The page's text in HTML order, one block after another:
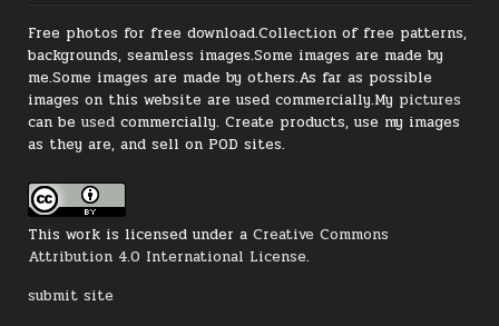
Free photos for free download.Collection of free patterns,
backgrounds, seamless images.Some images are made by
me.Some images are made by others.As far as possible
images on this website are used commercially.My pictures
can beused commercially.Create products, use my images
as they are, and sell on POD sites.
This work is licensed under aCreative Commons
Attribution 4.0 International License.
submit site